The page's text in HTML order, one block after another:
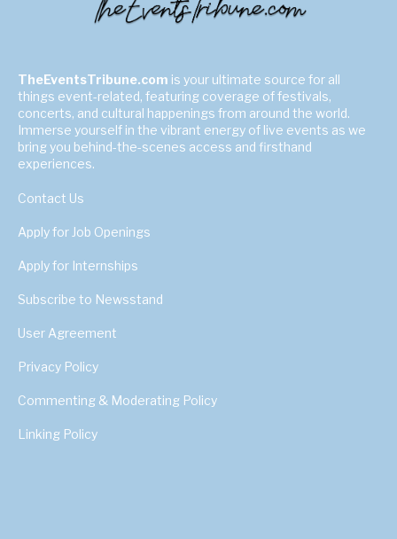
TheEventsTribune.com is your ultimate source for all
things event-related, featuring coverage of festivals,
concerts, and cultural happenings from around the world.
Immerse yourself in the vibrant energy of live events as we
bring you behind-the-scenes access and firsthand
experiences.
Contact Us
Apply for Job Openings
Apply for Internships
Subscribe to Newsstand
User Agreement
Privacy Policy
Commenting & Moderating Policy
Linking Policy